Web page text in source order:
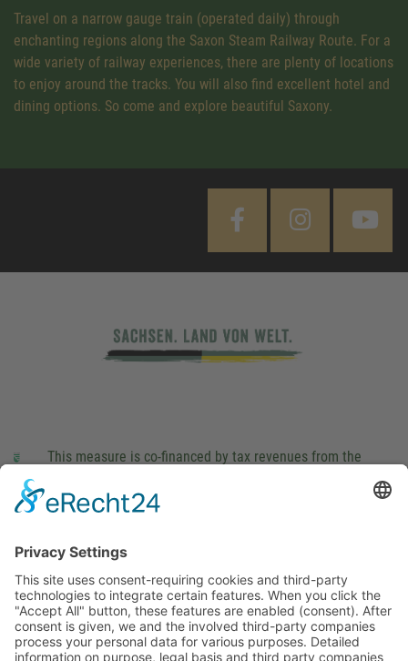
Travel on a narrow gauge train (operated daily) through
enchanting regions along the Saxon Steam Railway Route. For a
wide variety of railway experiences, there are plenty of locations
to enjoy around the tracks. You will also find excellent hotel and
dining options. So come and explore beautiful Saxony.
This measure is co-financed by tax revenues from the
Landtag (parliament).
This site uses consent-requiring cookies and third-party
technologies to integrate certain features. When you click the
"Accept All" button, these features are enabled (consent).